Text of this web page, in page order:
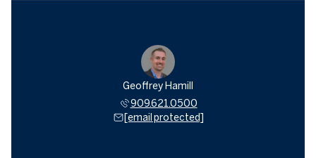
Geoffrey Hamill
909.621.0500
[email protected]